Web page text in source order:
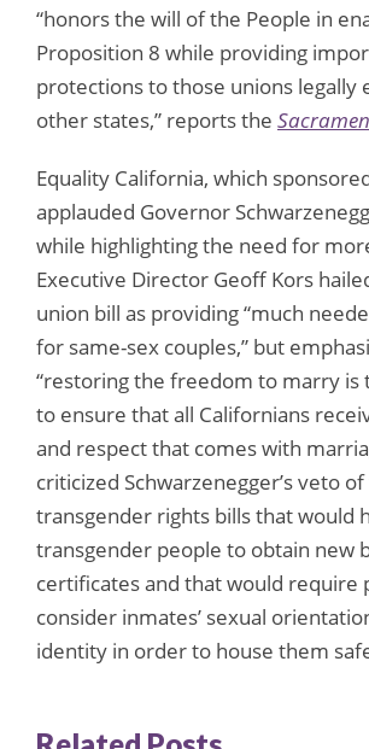
“honors the will of the People in
Proposition 8 while providing
protections to those unions legally
other states,” reports the
Equality California, which
applauded Governor
while highlighting the need for
Executive Director Geoff Kors
union bill as providing “much
for same-sex couples,” but
“restoring the freedom to marry is
to ensure that all Californians
and respect that comes with
criticized Schwarzenegger’s veto
transgender rights bills that would
transgender people to obtain new
certificates and that would require
consider inmates’ sexual
identity in order to house them